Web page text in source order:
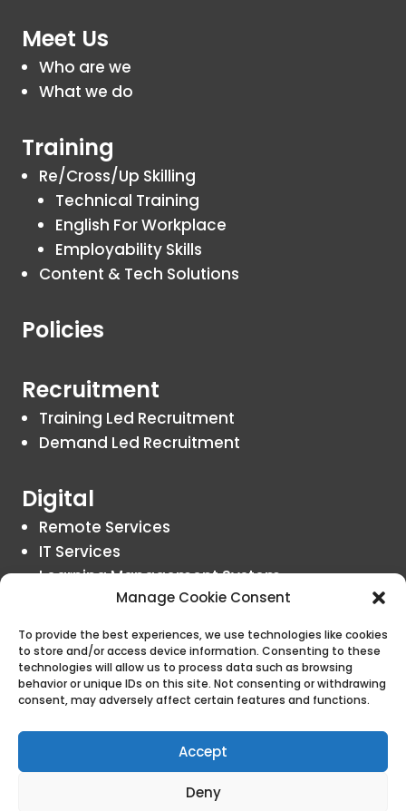
Manage Cookie Consent
To provide the best experiences, we use technologies like cookies
to store and/or access device information. Consenting to these
technologies will allow us to process data such as browsing
behavior or unique IDs on this site. Not consenting or withdrawing
consent, may adversely affect certain features and functions.
Accept
Deny
Meet Us
Who are we
What we do
Training
Re/Cross/Up Skilling
Technical Training
English For Workplace
Employability Skills
Content & Tech Solutions
Policies
Recruitment
Training Led Recruitment
Demand Led Recruitment
Digital
Remote Services
IT Services
Learning Management System
Insights
Blogs
Contact Us